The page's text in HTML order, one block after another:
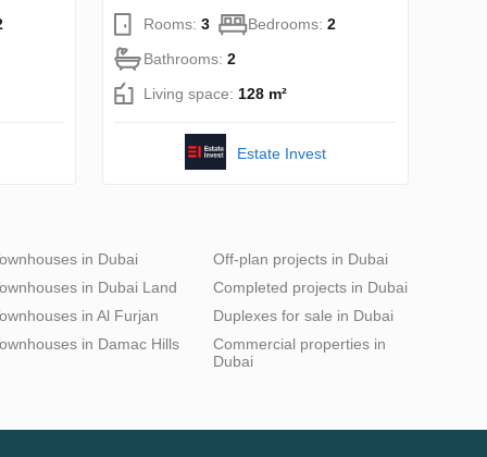
Rooms: 3 Bedrooms: 2
Bathrooms: 2
Living space: 128 m²
Estate Invest
in Dubai
in Dubai Land
in Al Furjan
in Damac Hills
Off-plan projects in Dubai
Completed projects in Dubai
Duplexes for sale in Dubai
Commercial properties in
Dubai